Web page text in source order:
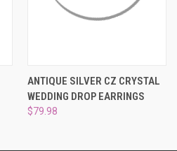
ANTIQUE SILVER CZ CRYSTAL
WEDDING DROP EARRINGS
$79.98